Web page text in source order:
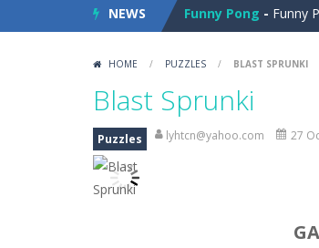
NEWS Funny Pong - Funny
Magic Zoo
HOME / PUZZLES / BLAST SPRUNKI
Blast Sprunki
Puzzles lyhtcn@yahoo.com 27